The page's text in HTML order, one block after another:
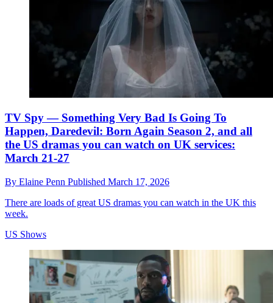
TV Spy — Something Very Bad Is Going To
Happen, Daredevil: Born Again Season 2, and all
the US dramas you can watch on UK services:
March 21-27
By Elaine Penn Published March 17, 2026
There are loads of great US dramas you can watch in the UK this
week.
US Shows